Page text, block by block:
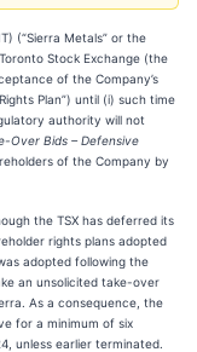
(“Sierra Metals” or the
Stock Exchange (the
of the Company’s
Plan”) until (i) such time
authority will not
Over Bids – Defensive
of the Company by
the TSX has deferred its
rights plans adopted
adopted following the
an unsolicited take-over
As a consequence, the
for a minimum of six
unless earlier terminated.